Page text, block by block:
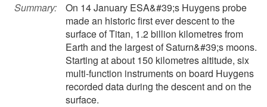
Summary:
On 14 January ESA&#39;s Huygens probe
made an historic first ever descent to the
surface of Titan, 1.2 billion kilometres from
Earth and the largest of Saturn&#39;s moons.
Starting at about 150 kilometres altitude, six
multi-function instruments on board Huygens
recorded data during the descent and on the
surface.